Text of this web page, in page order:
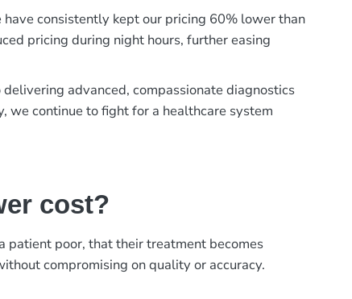
consistently kept our pricing 60% lower than
pricing during night hours, further easing
advanced, compassionate diagnostics
continue to fight for a healthcare system
cost?
patient poor, that their treatment becomes
compromising on quality or accuracy.